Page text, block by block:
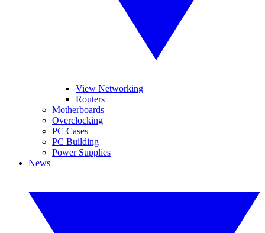
View Networking
Routers
Motherboards
Overclocking
PC Cases
PC Building
Power Supplies
News